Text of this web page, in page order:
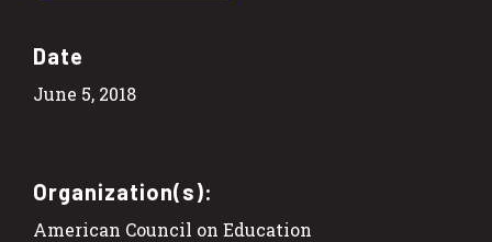
Date
June 5, 2018
Organization(s):
American Council on Education